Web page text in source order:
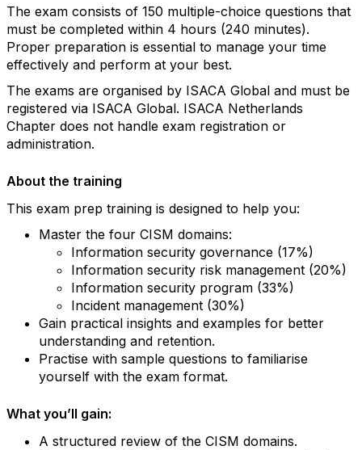
The exam consists of 150 multiple-choice questions that
must be completed within 4 hours (240 minutes).
Proper preparation is essential to manage your time
effectively and perform at your best.
The exams are organised by ISACA Global and must be
registered via ISACA Global. ISACA Netherlands
Chapter does not handle exam registration or
administration.
About the training
This exam prep training is designed to help you:
Master the four CISM domains:
Information security governance (17%)
Information security risk management (20%)
Information security program (33%)
Incident management (30%)
Gain practical insights and examples for better
understanding and retention.
Practise with sample questions to familiarise
yourself with the exam format.
What you’ll gain:
A structured review of the CISM domains.